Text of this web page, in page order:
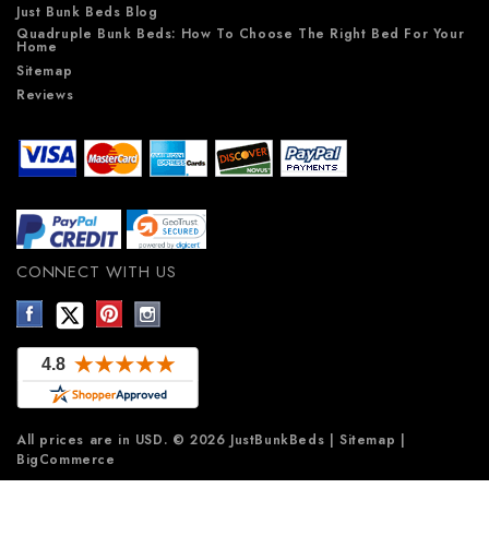
Just Bunk Beds Blog
Quadruple Bunk Beds: How To Choose The Right Bed For Your
Home
Sitemap
Reviews
CONNECT WITH US
All prices are in USD. © 2026 JustBunkBeds | Sitemap |
BigCommerce